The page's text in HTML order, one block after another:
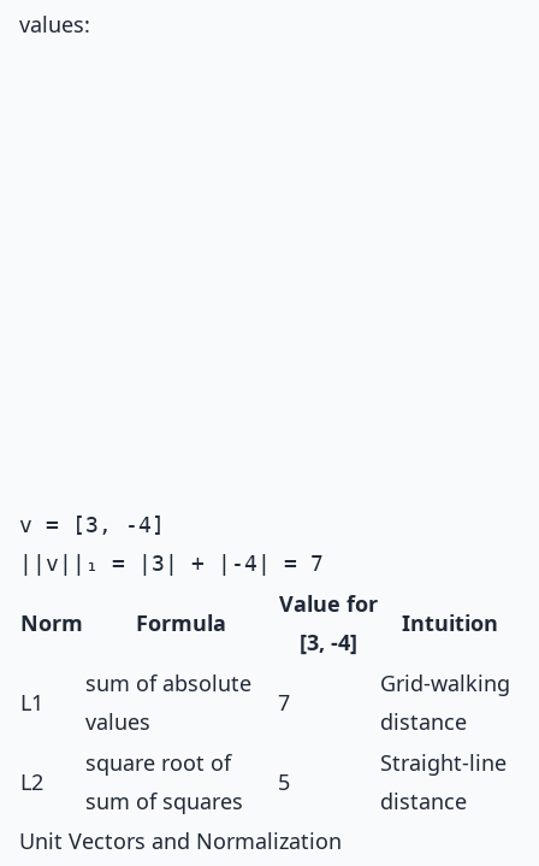
values:
v = [3, -4]
Norm Formula
Value for
[3, -4]
Intuition
L1
sum of absolute
values
7
Grid-walking
distance
L2
square root of
sum of squares
5
Straight-line
distance
Unit Vectors and Normalization